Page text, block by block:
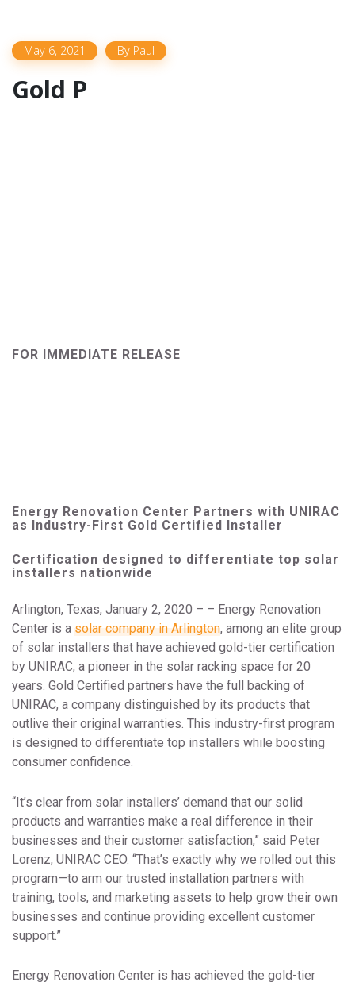
May 6, 2021 By Paul
Gold P
FOR IMMEDIATE RELEASE
Energy Renovation Center Partners with UNIRAC
as Industry-First Gold Certified Installer
Certification designed to differentiate top solar
installers nationwide
Arlington, Texas, January 2, 2020 – – Energy Renovation
Center is a solar company in Arlington, among an elite group
of solar installers that have achieved gold-tier certification
by UNIRAC, a pioneer in the solar racking space for 20
years. Gold Certified partners have the full backing of
UNIRAC, a company distinguished by its products that
outlive their original warranties. This industry-first program
is designed to differentiate top installers while boosting
consumer confidence.
“It’s clear from solar installers’ demand that our solid
products and warranties make a real difference in their
businesses and their customer satisfaction,” said Peter
Lorenz, UNIRAC CEO. “That’s exactly why we rolled out this
program—to arm our trusted installation partners with
training, tools, and marketing assets to help grow their own
businesses and continue providing excellent customer
support.”
Energy Renovation Center is has achieved the gold-tier